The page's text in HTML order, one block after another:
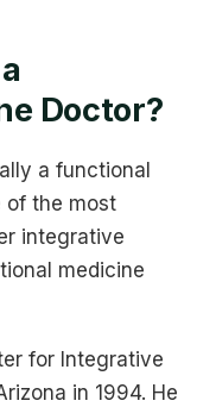
Doctor?
a functional
of the most
integrative
medicine
for Integrative
in 1994. He